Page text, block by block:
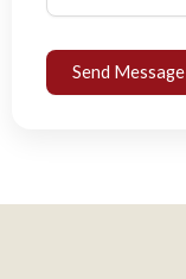
Send Message